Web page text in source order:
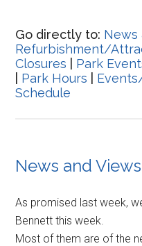
Go directly to: News
Refurbishment/
Closures
Park
Park Hours
Schedule
News and Views
As promised last week,
Bennett this week.
Most of them are of the